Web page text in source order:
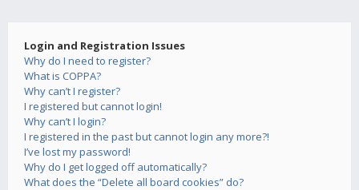
Login and Registration Issues
Why do I need to register?
What is COPPA?
Why can’t I register?
I registered but cannot login!
Why can’t I login?
I registered in the past but cannot login any more?!
I’ve lost my password!
Why do I get logged off automatically?
What does the “Delete all board cookies” do?